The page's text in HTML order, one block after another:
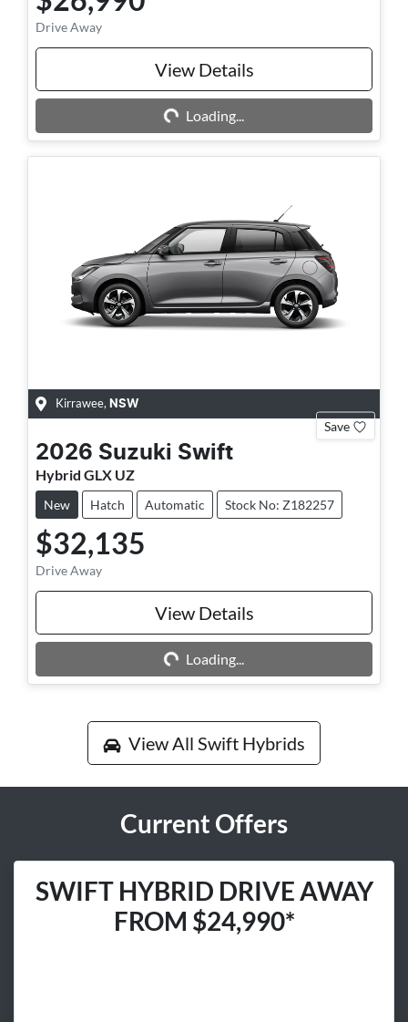
Drive Away
View Details
Loading... Loading...
Kirrawee, NSW
Save
2026 Suzuki Swift
Hybrid GLX UZ
New Hatch Automatic Stock No: Z182257
$32,135
Drive Away
View Details
Loading... Loading...
View All Swift Hybrids
Current Offers
SWIFT HYBRID DRIVE AWAY
FROM $24,990*